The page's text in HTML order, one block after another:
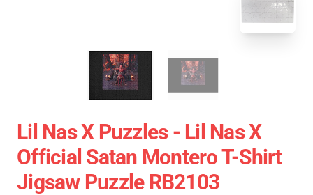
Lil Nas X Puzzles - Lil Nas X
Official Satan Montero T-Shirt
Jigsaw Puzzle RB2103